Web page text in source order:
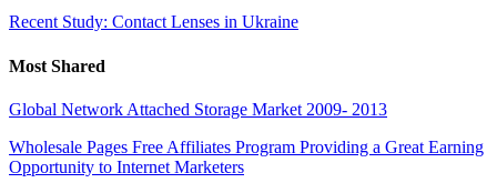
Recent Study: Contact Lenses in Ukraine
Most Shared
Global Network Attached Storage Market 2009- 2013
Wholesale Pages Free Affiliates Program Providing a Great Earning
Opportunity to Internet Marketers